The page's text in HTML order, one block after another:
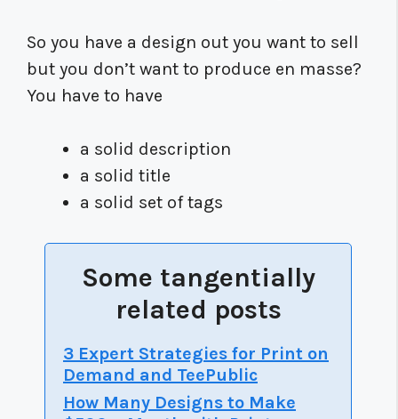
So you have a design out you want to sell
but you don’t want to produce en masse?
You have to have
a solid description
a solid title
a solid set of tags
Some tangentially
related posts
3 Expert Strategies for Print on
Demand and TeePublic
How Many Designs to Make